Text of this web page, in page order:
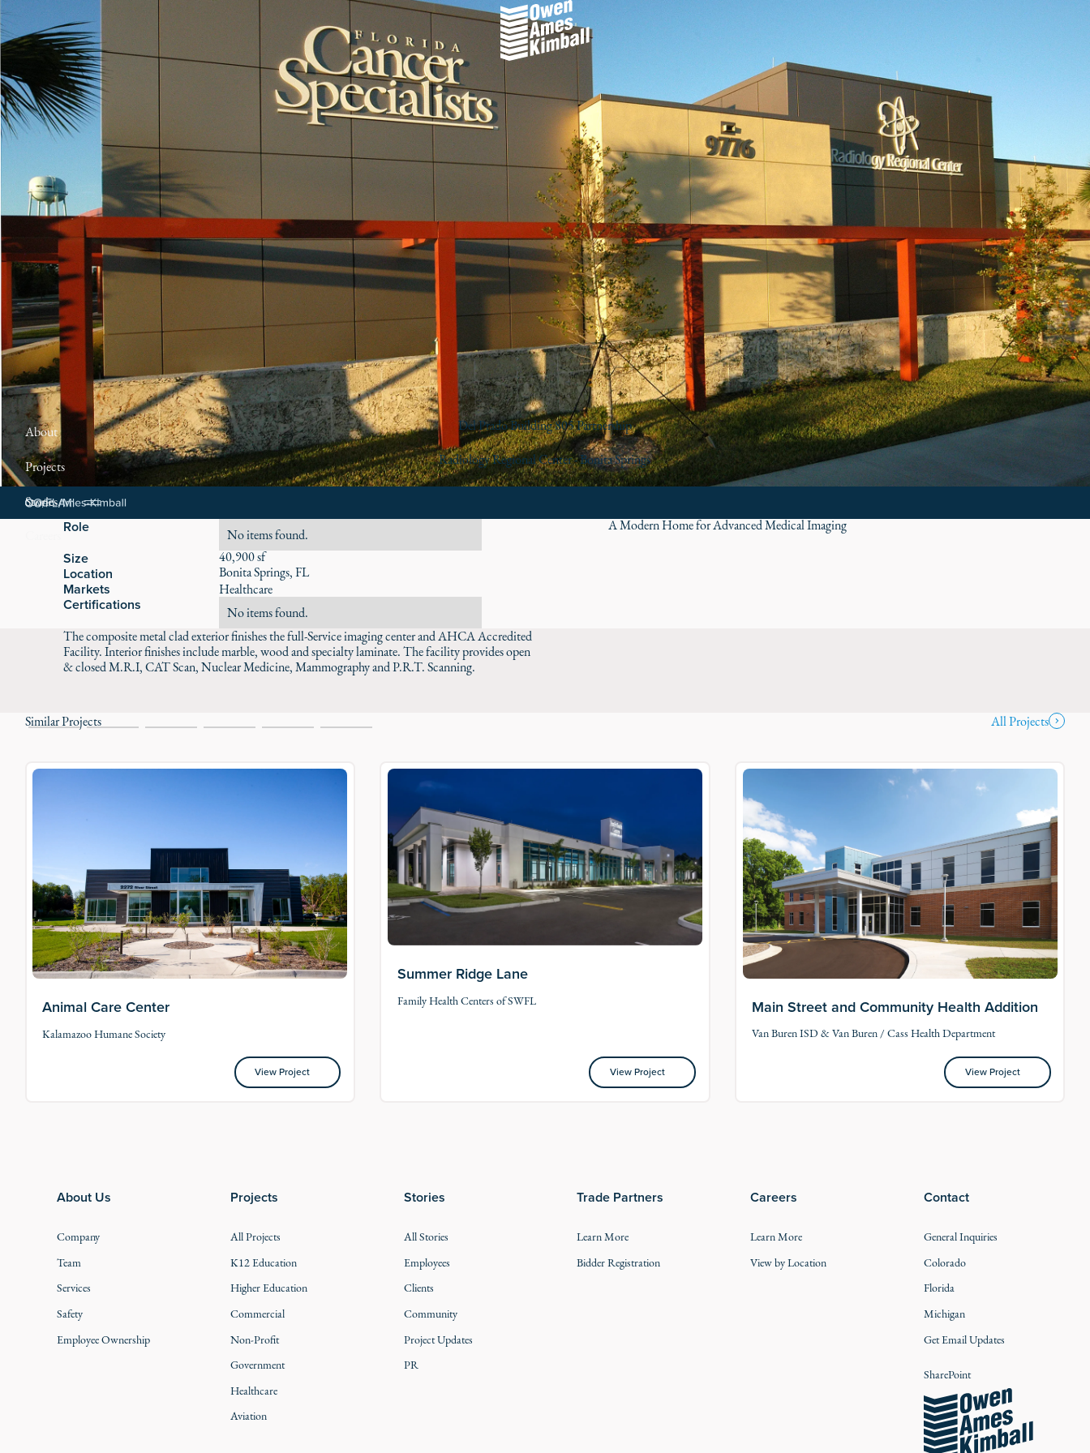
Del Prado Building 805 Partnership
Radiology Regional Center - Bonita Springs
About
Projects
Stories
Role No items found.
Size 40,900 sf
Location Bonita Springs, FL
Markets Healthcare
Certifications No items found.
A Modern Home for Advanced Medical Imaging
The composite metal clad exterior finishes the full-Service imaging center and AHCA Accredited
Facility. Interior finishes include marble, wood and specialty laminate. The facility provides open
& closed M.R.I, CAT Scan, Nuclear Medicine, Mammography and P.R.T. Scanning.
Similar Projects All Projects
Animal Care Center
Kalamazoo Humane Society
View Project
View Project
Summer Ridge Lane
Family Health Centers of SWFL
View Project
View Project
Main Street and Community Health Addition
Van Buren ISD & Van Buren / Cass Health Department
View Project
View Project
About Us
Company
Team
Services
Safety
Employee Ownership
Projects
All Projects
K12 Education
Higher Education
Commercial
Non-Profit
Government
Healthcare
Aviation
Stories
All Stories
Employees
Clients
Community
Project Updates
PR
Trade Partners
Learn More
Bidder Registration
Careers
Learn More
View by Location
Contact
General Inquiries
Colorado
Florida
Michigan
Get Email Updates
SharePoint